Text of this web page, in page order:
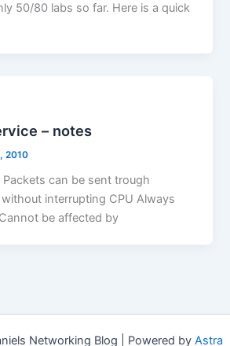
50/80 labs so far. Here is a quick
– notes
2010
Packets can be sent trough
interrupting CPU Always
be affected by
Networking Blog | Powered by Astra